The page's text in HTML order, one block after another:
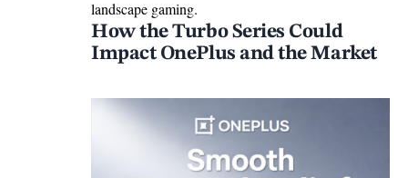
landscape gaming.
How the Turbo Series Could
Impact OnePlus and the Market